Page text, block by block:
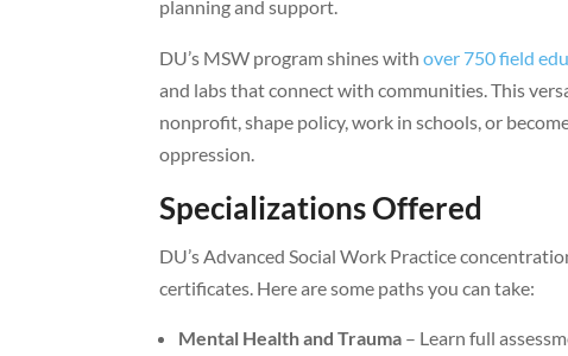
planning and support.
DU’s MSW program shines withover 750 field
and labs that connect with communities. This
nonprofit, shape policy, work in schools, or
oppression.
Specializations Offered
DU’s Advanced Social Work Practice
certificates. Here are some paths you can take:
Mental Health and Trauma – Learn full